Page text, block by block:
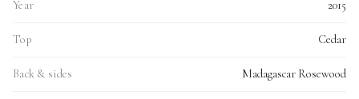
Year 2015
Top Cedar
Back & sides Madagascar Rosewood